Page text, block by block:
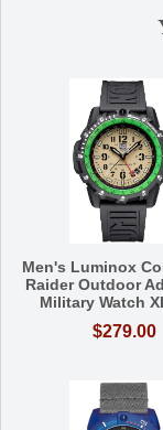
Men's Luminox
Raider Outdoor
Military Watch
$279.00